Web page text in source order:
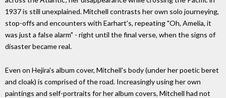
1937 is still unexplained. Mitchell contrasts her own solo journeying,
stop-offs and encounters with Earhart's, repeating "Oh, Amelia, it
was just a false alarm" - right until the final verse, when the signs of
disaster became real.
Even on Hejira's album cover, Mitchell's body (under her poetic beret
and cloak) is comprised of the road. Increasingly using her own
paintings and self-portraits for her album covers, Mitchell had not